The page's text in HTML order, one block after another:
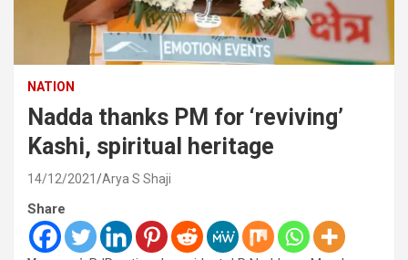
NATION
Nadda thanks PM for ‘reviving’
Kashi, spiritual heritage
14/12/2021 Arya S Shaji
Share